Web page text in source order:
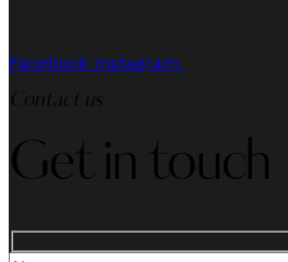
Facebook Instagram
Contact us
Get in touch